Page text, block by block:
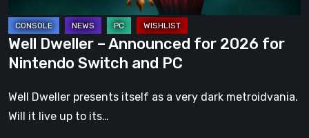
Switch
and
PC
Well Dweller – Announced for 2026 for
Nintendo Switch and PC
Well Dweller presents itself as a very dark metroidvania.
Will it live up to its…